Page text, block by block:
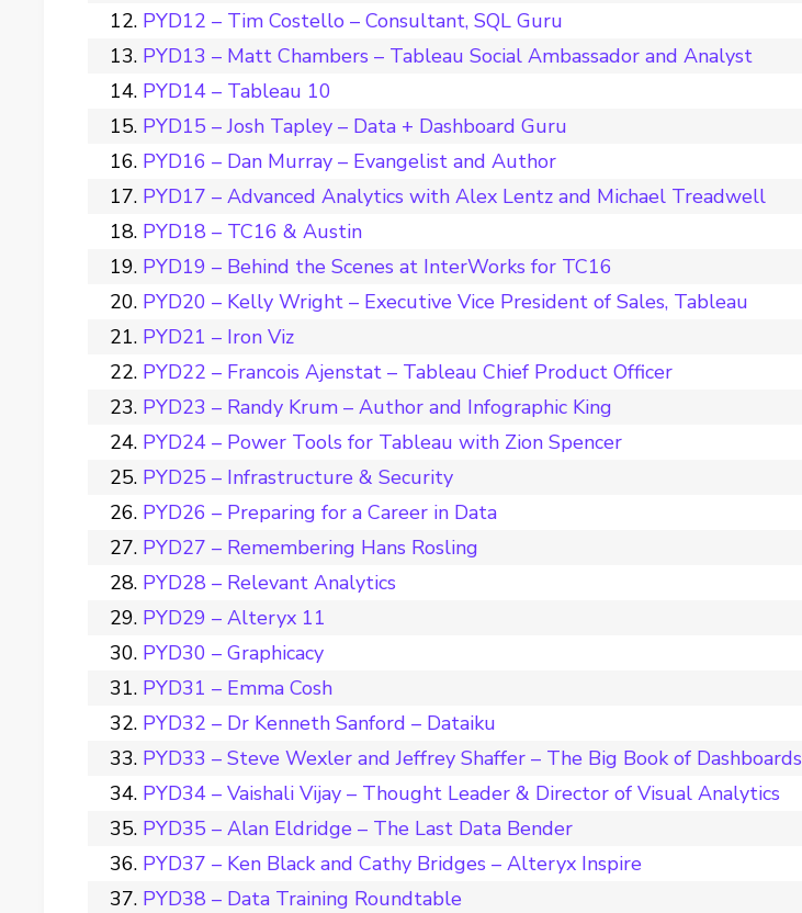
PYD12 – Tim Costello – Consultant, SQL Guru
PYD13 – Matt Chambers – Tableau Social Ambassador and Analyst
PYD14 – Tableau 10
PYD15 – Josh Tapley – Data + Dashboard Guru
PYD16 – Dan Murray – Evangelist and Author
PYD17 – Advanced Analytics with Alex Lentz and Michael Treadwell
PYD18 – TC16 & Austin
PYD19 – Behind the Scenes at InterWorks for TC16
PYD20 – Kelly Wright – Executive Vice President of Sales, Tableau
PYD21 – Iron Viz
PYD22 – Francois Ajenstat – Tableau Chief Product Officer
PYD23 – Randy Krum – Author and Infographic King
PYD24 – Power Tools for Tableau with Zion Spencer
PYD25 – Infrastructure & Security
PYD26 – Preparing for a Career in Data
PYD27 – Remembering Hans Rosling
PYD28 – Relevant Analytics
PYD29 – Alteryx 11
PYD30 – Graphicacy
PYD31 – Emma Cosh
PYD32 – Dr Kenneth Sanford – Dataiku
PYD33 – Steve Wexler and Jeffrey Shaffer – The Big Book of Dashboards
PYD34 – Vaishali Vijay – Thought Leader & Director of Visual Analytics
PYD35 – Alan Eldridge – The Last Data Bender
PYD37 – Ken Black and Cathy Bridges – Alteryx Inspire
PYD38 – Data Training Roundtable